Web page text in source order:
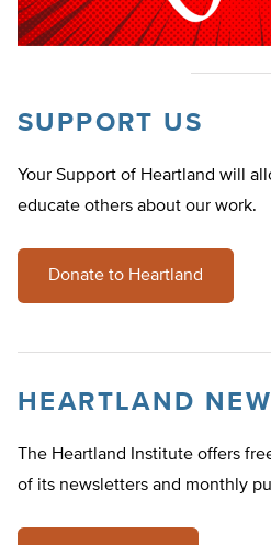
SUPPORT US
Your Support of Heartland will
educate others about our work.
Donate to Heartland
HEARTLAND
The Heartland Institute offers
of its newsletters and monthly